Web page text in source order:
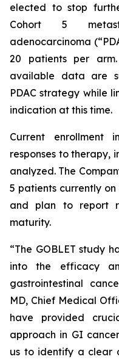
elected to stop
Cohort 5
adenocarcinoma
20 patients per
available data are
PDAC strategy while
indication at this time.
Current enrollment
responses to therapy,
analyzed. The
5 patients currently on
and plan to report
maturity.
“The GOBLET study
into the efficacy
gastrointestinal
MD, Chief Medical
have provided
approach in GI
us to identify a clear